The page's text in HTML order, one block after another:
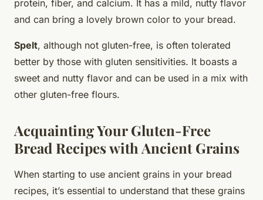
protein, fiber, and calcium. It has a mild, nutty flavor
and can bring a lovely brown color to your bread.
Spelt, although not gluten-free, is often tolerated
better by those with gluten sensitivities. It boasts a
sweet and nutty flavor and can be used in a mix with
other gluten-free flours.
Acquainting Your Gluten-Free
Bread Recipes with Ancient Grains
When starting to use ancient grains in your bread
recipes, it’s essential to understand that these grains